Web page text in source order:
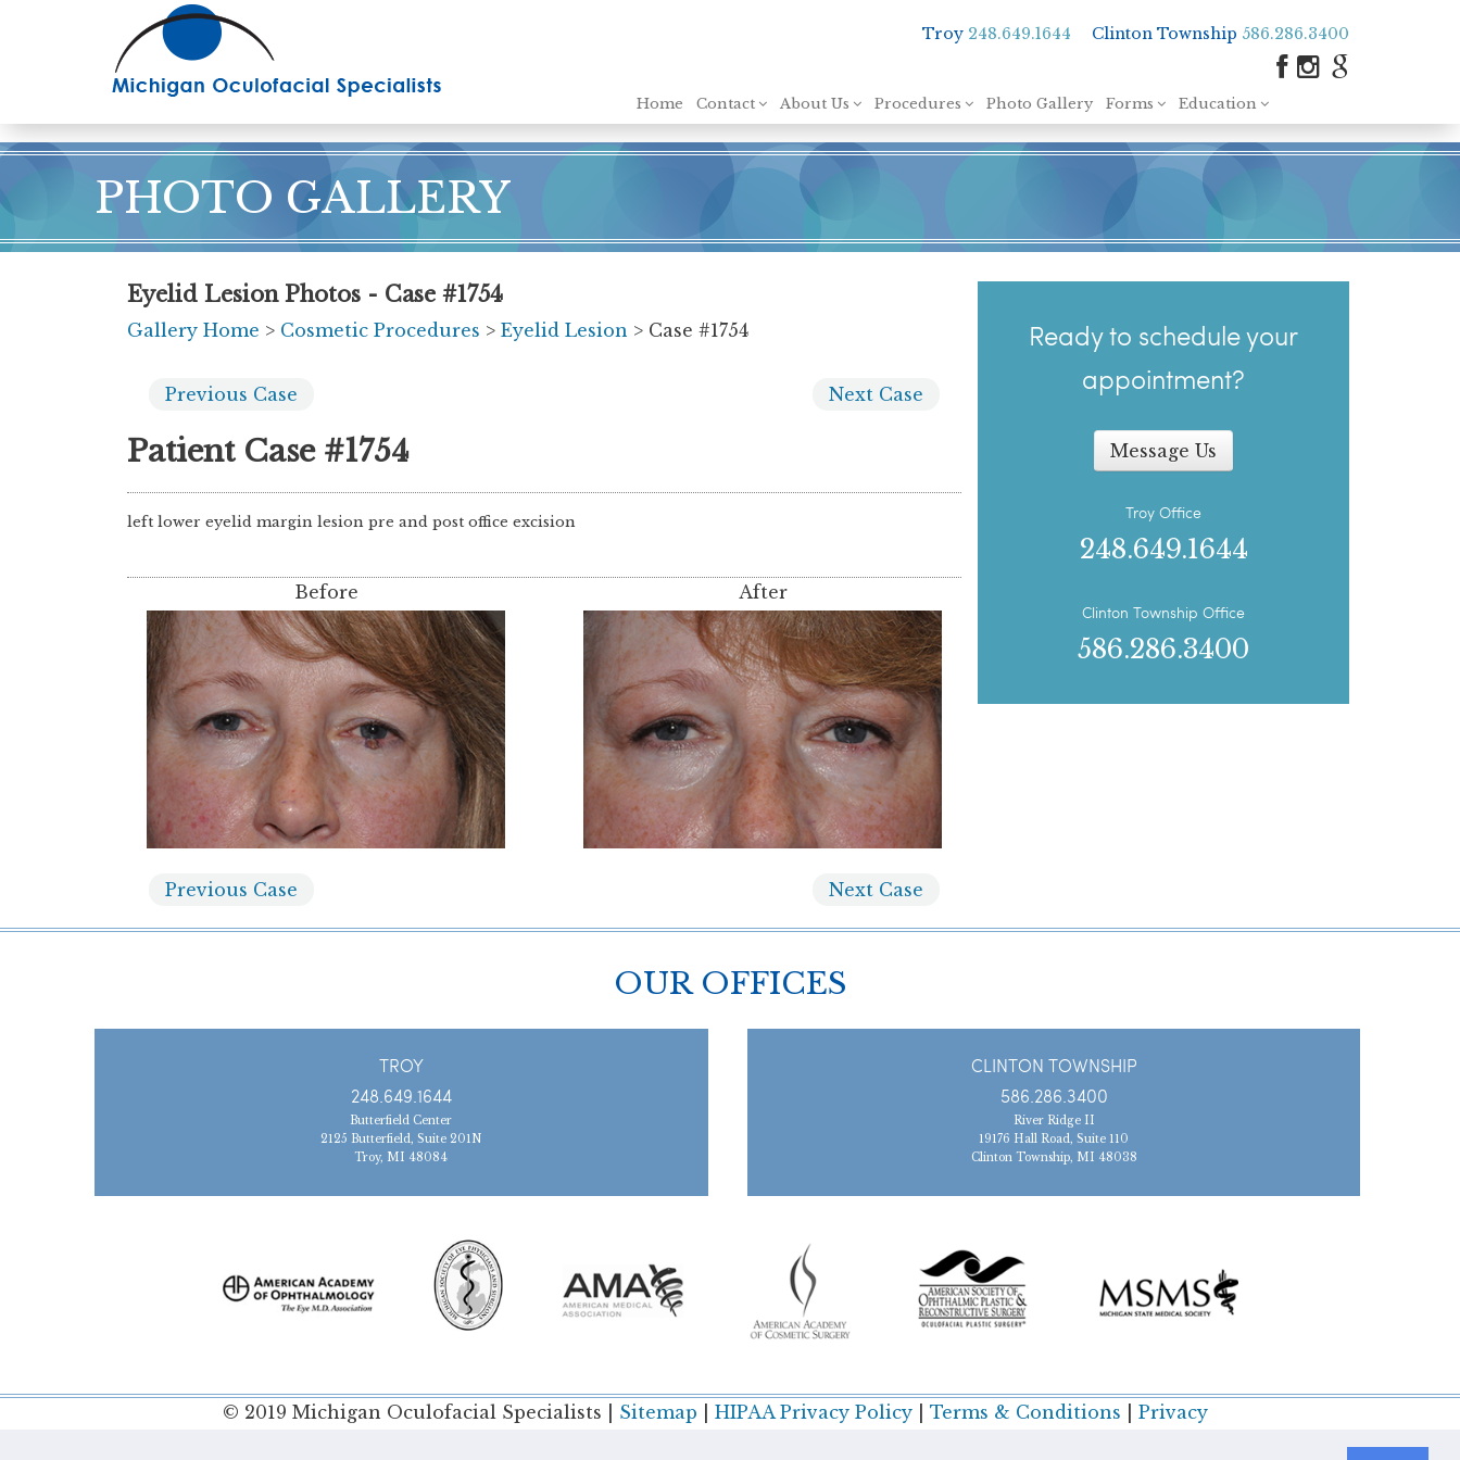
content
Troy 248.649.1644 Clinton Township 586.286.3400
Home Contact About Us Procedures Photo Gallery Forms Education
PHOTO GALLERY
Eyelid Lesion Photos - Case #1754
Gallery Home > Cosmetic Procedures > Eyelid Lesion > Case #1754
Previous Case Next Case
Patient Case #1754
left lower eyelid margin lesion pre and post office excision
Before After
Previous Case Next Case
Ready to schedule your
appointment?
Message Us
Troy Office
248.649.1644
Clinton Township Office
586.286.3400
OUR OFFICES
TROY
248.649.1644
Butterfield Center
2125 Butterfield, Suite 201N
Troy, MI 48084
CLINTON TOWNSHIP
586.286.3400
River Ridge II
19176 Hall Road, Suite 110
Clinton Township, MI 48038
© 2019 Michigan Oculofacial Specialists | Sitemap HIPAA Privacy Policy| Terms & Conditions
Privacy